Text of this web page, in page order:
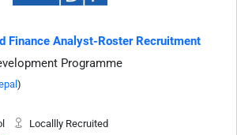
Finance Analyst-Roster Recruitment
Programme
)
Locallly Recruited